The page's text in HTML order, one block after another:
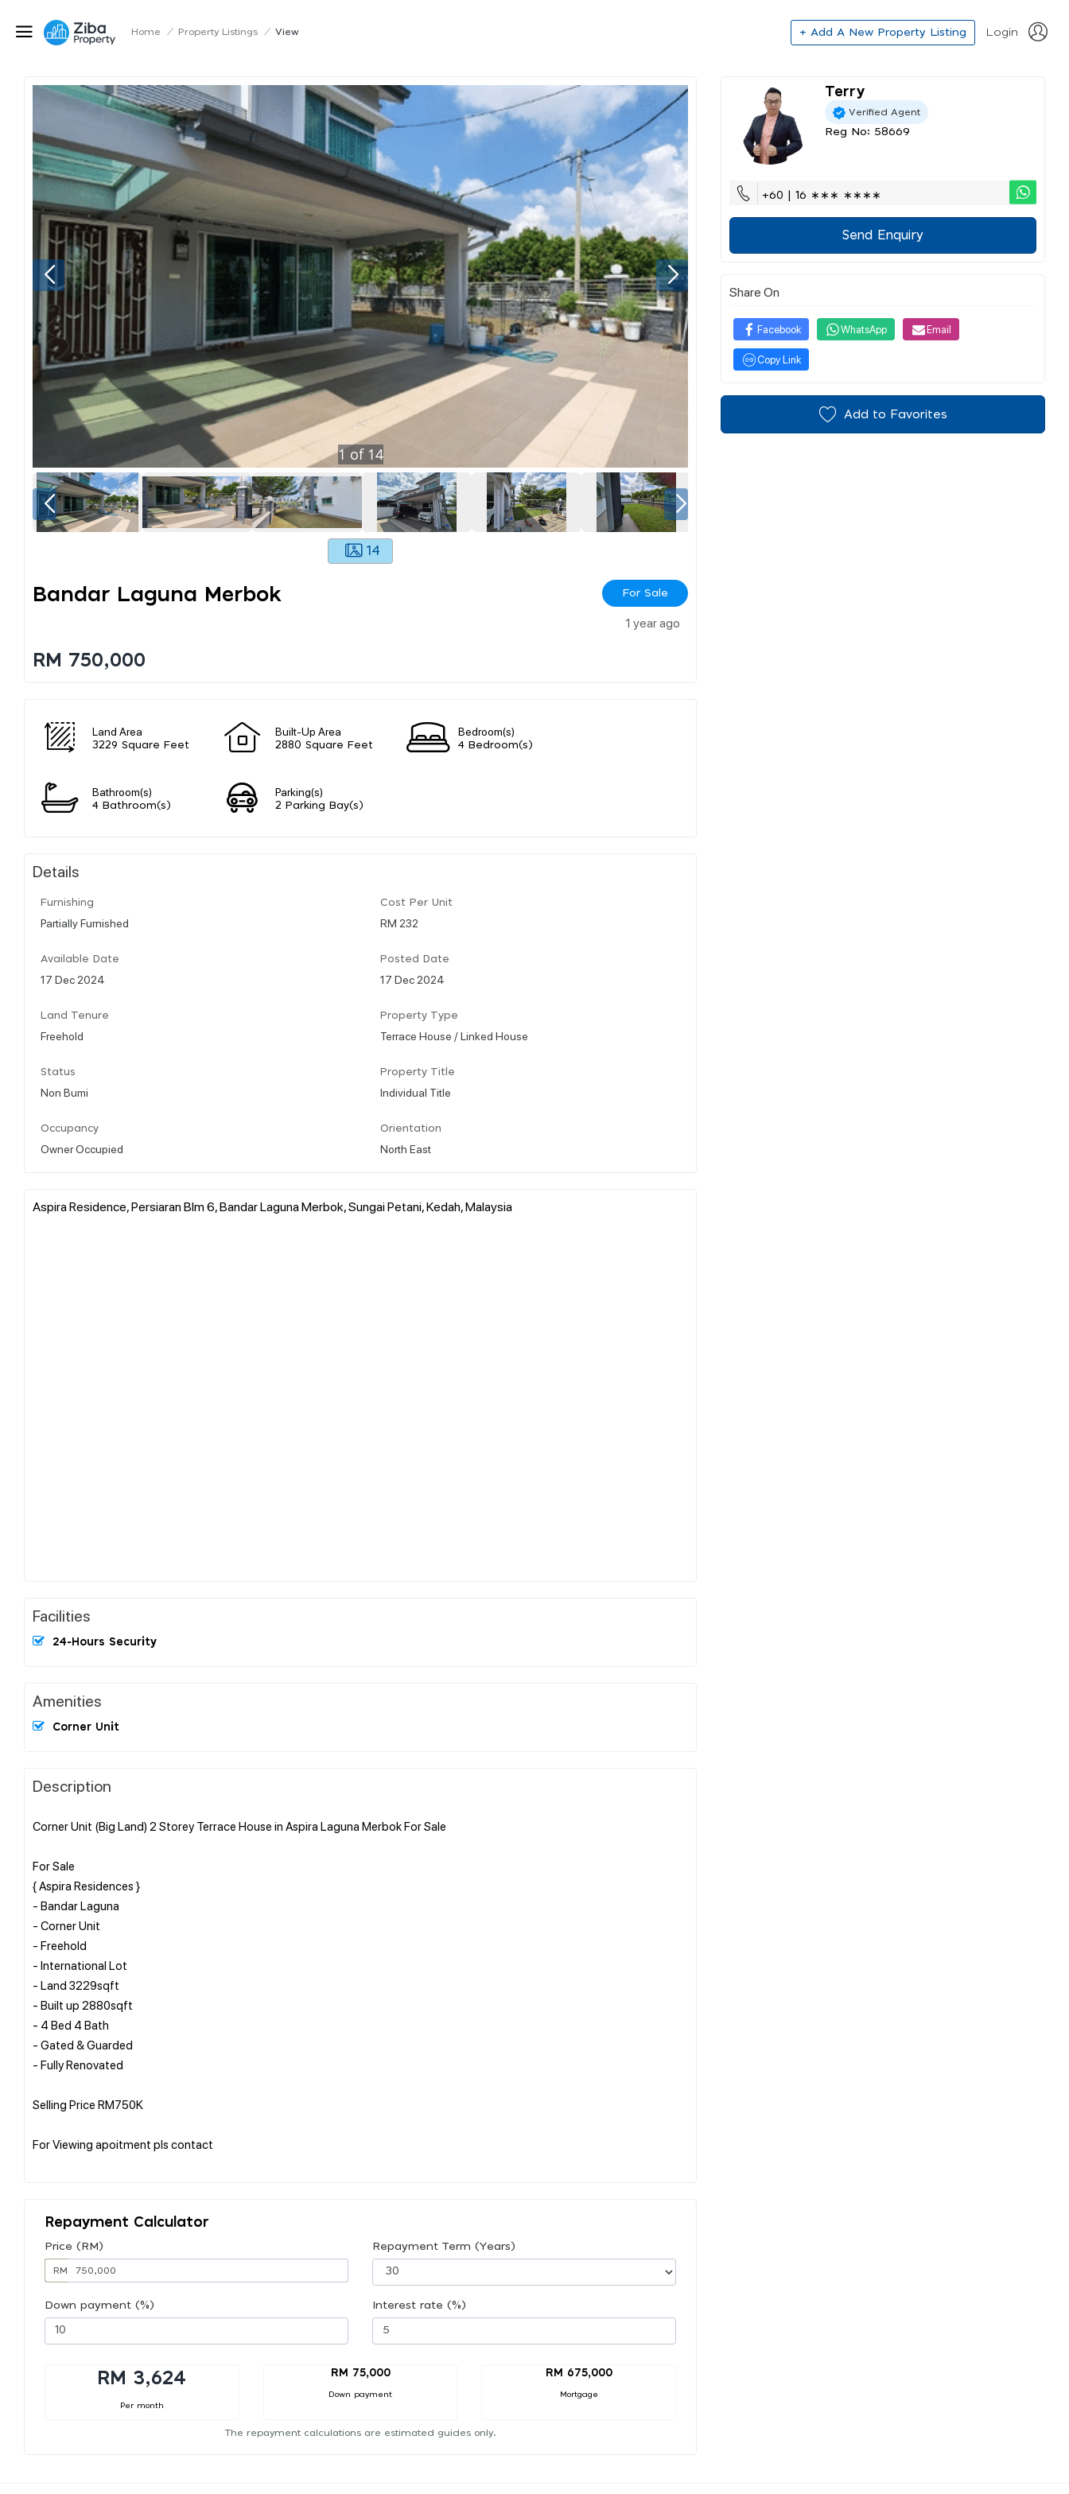
Home / Property Listings / View + Add A New Property Listing Login
1of 14
14
Bandar Laguna Merbok For Sale
1 year ago
RM 750,000
Land Area
3229 Square Feet
Built-Up Area
2880 Square Feet
Bedroom(s)
4 Bedroom(s)
Bathroom(s)
4 Bathroom(s)
Parking(s)
2 Parking Bay(s)
Details
Furnishing
Partially Furnished
Cost Per Unit
RM 232
Available Date
17 Dec 2024
Posted Date
17 Dec 2024
Land Tenure
Freehold
Property Type
Terrace House / Linked House
Status
Non Bumi
Property Title
Individual Title
Occupancy
Owner Occupied
Orientation
North East
Aspira Residence, Persiaran Blm 6, Bandar Laguna Merbok, Sungai Petani, Kedah, Malaysia
Facilities
24-Hours Security
Amenities
Corner Unit
Description
Corner Unit (Big Land) 2 Storey Terrace House in Aspira Laguna Merbok For Sale
For Sale
{ Aspira Residences }
- Bandar Laguna
- Corner Unit
- Freehold
- International Lot
- Land 3229sqft
- Built up 2880sqft
- 4 Bed 4 Bath
- Gated & Guarded
- Fully Renovated
Selling Price RM750K
For Viewing apoitment pls contact
Repayment Calculator
Price (RM)
RM
Repayment Term (Years)
Down payment (%) Interest rate (%)
RM 3,624
Per month
RM 75,000
Down payment
RM 675,000
Mortgage
The repayment calculations are estimated guides only.
Terry
Verified Agent
Reg No: 58669
+60 | 16 ∗∗∗ ∗∗∗∗
Send Enquiry
Share On
Facebook WhatsApp Email
Copy Link
Add to Favorites